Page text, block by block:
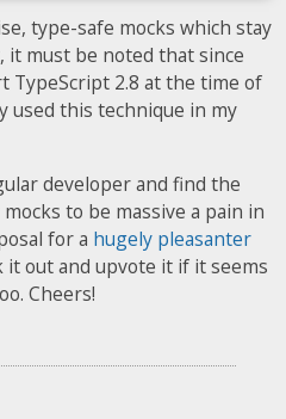
type-safe mocks which stay
it must be noted that since
TypeScript 2.8 at the time of
used this technique in my
developer and find the
to be massive a pain in
for a hugely pleasanter
it out and upvote it if it seems
Cheers!